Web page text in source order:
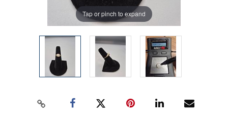
Tap or pinch to expand